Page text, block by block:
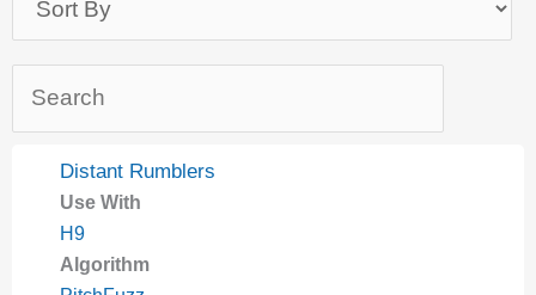
Distant Rumblers
Use With
H9
Algorithm